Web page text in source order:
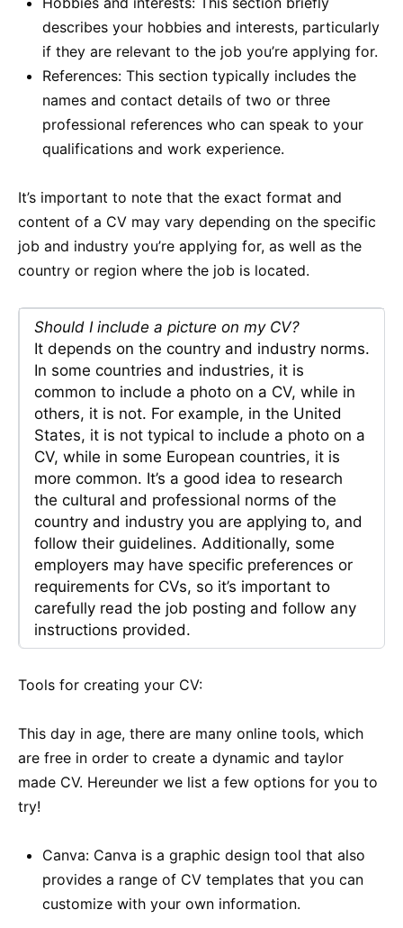
describes your hobbies and interests, particularly
if they are relevant to the job you’re applying for.
References: This section typically includes the
names and contact details of two or three
professional references who can speak to your
qualifications and work experience.
It’s important to note that the exact format and
content of a CV may vary depending on the specific
job and industry you’re applying for, as well as the
country or region where the job is located.
Should I include a picture on my CV?
It depends on the country and industry norms.
In some countries and industries, it is
common to include a photo on a CV, while in
others, it is not. For example, in the United
States, it is not typical to include a photo on a
CV, while in some European countries, it is
more common. It’s a good idea to research
the cultural and professional norms of the
country and industry you are applying to, and
follow their guidelines. Additionally, some
employers may have specific preferences or
requirements for CVs, so it’s important to
carefully read the job posting and follow any
instructions provided.
Tools for creating your CV:
This day in age, there are many online tools, which
are free in order to create a dynamic and taylor
made CV. Hereunder we list a few options for you to
try!
Canva: Canva is a graphic design tool that also
provides a range of CV templates that you can
customize with your own information.